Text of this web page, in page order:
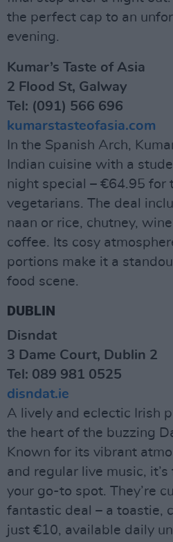
the perfect cap to an
evening.
Kumar’s Taste of Asia
2 Flood St, Galway
Tel: (091) 566 696
kumarstasteofasia.com
In the Spanish Arch,
Indian cuisine with a
night special – €64.95 for
vegetarians. The deal
naan or rice, chutney,
coffee. Its cosy
portions make it a
food scene.
DUBLIN
Disndat
3 Dame Court, Dublin 2
Tel: 089 981 0525
disndat.ie
A lively and eclectic Irish
the heart of the buzzing
Known for its vibrant
and regular live music,
your go-to spot. They’re
fantastic deal – a toastie,
just €10, available daily